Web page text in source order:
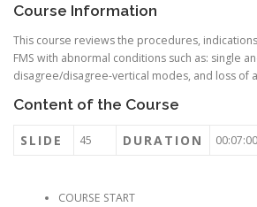
Course Information
This course reviews the procedures,
FMS with abnormal conditions such as: single
disagree/disagree-vertical modes, and loss of
Content of the Course
SLIDE 45 DURATION 00:07:00
COURSE START